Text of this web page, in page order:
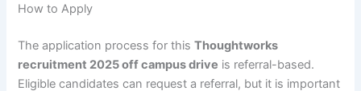
How to Apply
The application process for thisThoughtworks
recruitment 2025 off campus drive is referral-based.
Eligible candidates can request a referral, but it is important